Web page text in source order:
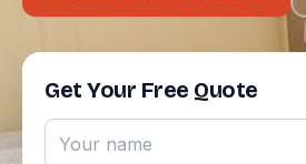
Get Your Free Quote